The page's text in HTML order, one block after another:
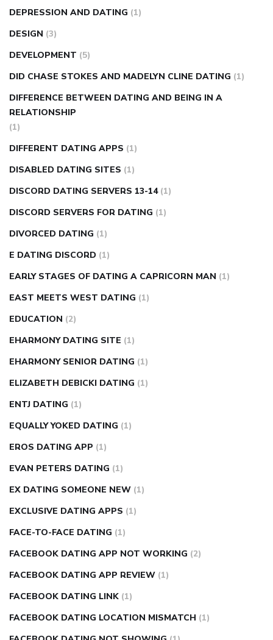
DEPRESSION AND DATING (1)
DESIGN (3)
DEVELOPMENT (5)
DID CHASE STOKES AND MADELYN CLINE DATING (1)
DIFFERENCE BETWEEN DATING AND BEING IN A
RELATIONSHIP
(1)
DIFFERENT DATING APPS (1)
DISABLED DATING SITES (1)
DISCORD DATING SERVERS 13-14 (1)
DISCORD SERVERS FOR DATING (1)
DIVORCED DATING (1)
E DATING DISCORD (1)
EARLY STAGES OF DATING A CAPRICORN MAN (1)
EAST MEETS WEST DATING (1)
EDUCATION (2)
EHARMONY DATING SITE (1)
EHARMONY SENIOR DATING (1)
ELIZABETH DEBICKI DATING (1)
ENTJ DATING (1)
EQUALLY YOKED DATING (1)
EROS DATING APP (1)
EVAN PETERS DATING (1)
EX DATING SOMEONE NEW (1)
EXCLUSIVE DATING APPS (1)
FACE-TO-FACE DATING (1)
FACEBOOK DATING APP NOT WORKING (2)
FACEBOOK DATING APP REVIEW (1)
FACEBOOK DATING LINK (1)
FACEBOOK DATING LOCATION MISMATCH (1)